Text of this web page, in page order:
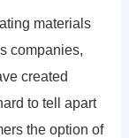
materials
companies,
created
to tell apart
the option of